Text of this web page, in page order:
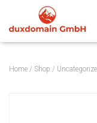
Home / Shop /